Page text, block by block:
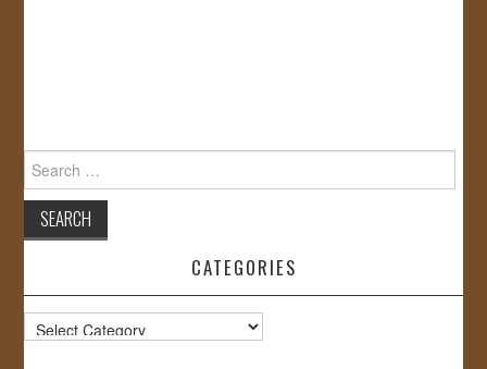
Search
for:
CATEGORIES
Categories